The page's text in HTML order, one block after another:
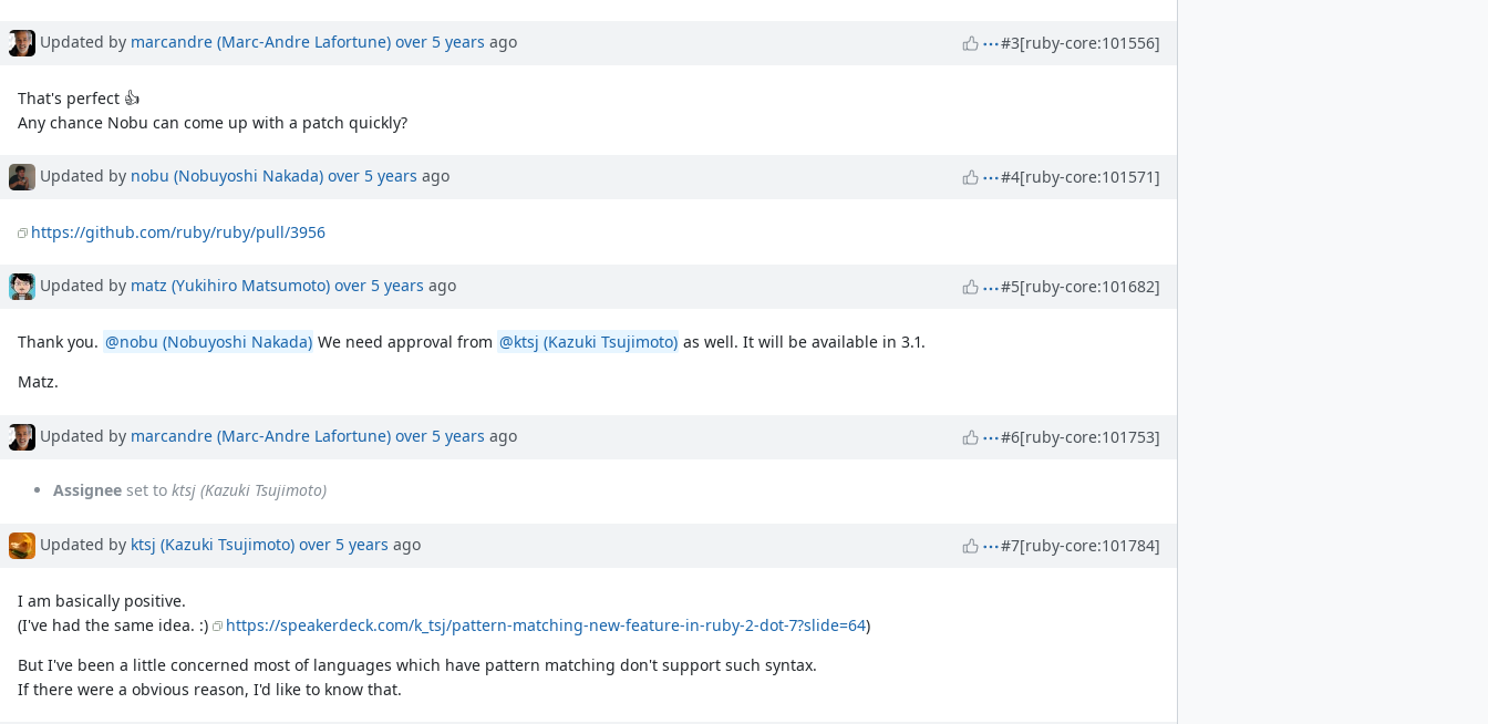
Updated by marcandre (Marc-Andre Lafortune) over 5 years ago #3[ruby-core:101556]
That's perfect 👍
Any chance Nobu can come up with a patch quickly?
Updated by nobu (Nobuyoshi Nakada) over 5 years ago #4[ruby-core:101571]
https://github.com/ruby/ruby/pull/3956
Updated by matz (Yukihiro Matsumoto) over 5 years ago #5[ruby-core:101682]
Thank you. @nobu (Nobuyoshi Nakada) We need approval from @ktsj (Kazuki Tsujimoto) as well. It will be available in 3.1.
Matz.
Updated by marcandre (Marc-Andre Lafortune) over 5 years ago #6[ruby-core:101753]
Assignee set to ktsj (Kazuki Tsujimoto)
Updated by ktsj (Kazuki Tsujimoto) over 5 years ago #7[ruby-core:101784]
I am basically positive.
(I've had the same idea. :)
https://speakerdeck.com/k_tsj/pattern-matching-new-feature-in-ruby-2-dot-7?slide=64)
But I've been a little concerned most of languages which have pattern matching don't support such syntax.
If there were a obvious reason, I'd like to know that.